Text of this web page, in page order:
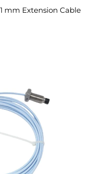
mm Extension Cable